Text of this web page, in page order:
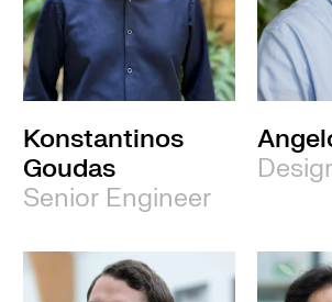
Konstantinos
Goudas
Senior Engineer